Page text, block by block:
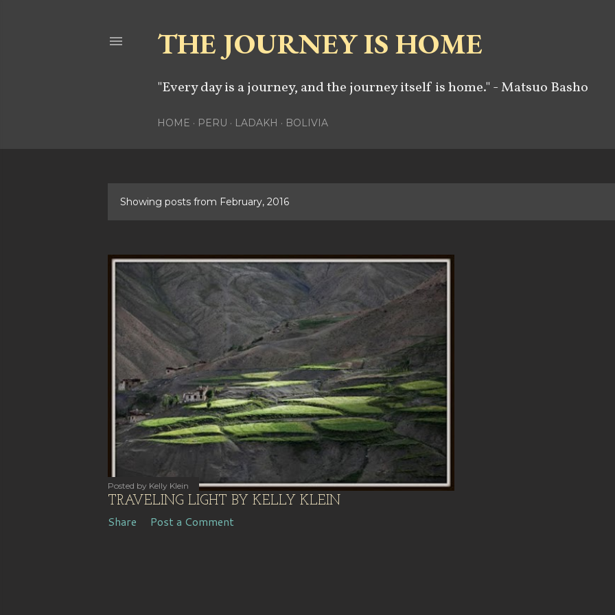
THE JOURNEY IS HOME
"Every day is a journey, and the journey itself is home." - Matsuo Basho
HOME PERU LADAKH BOLIVIA
P
s
t
s
Showing posts from February, 2016
Posted by Kelly Klein
TRAVELING LIGHT BY KELLY KLEIN
Share Post a Comment